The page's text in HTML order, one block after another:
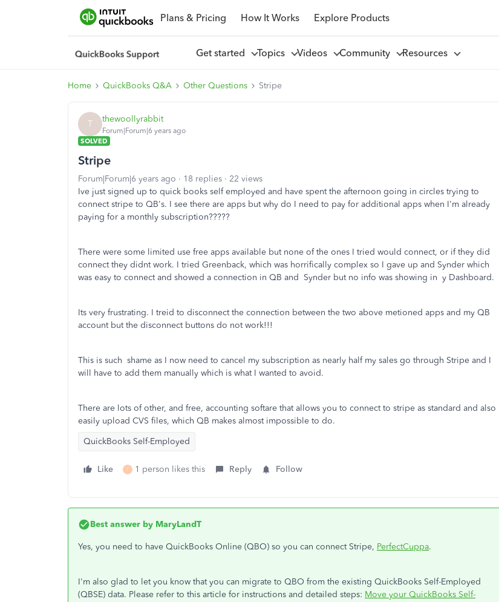
Plans & Pricing How It Works Explore Products
Get started Topics Videos Community Resources
Home QuickBooks Q&A Other Questions Stripe
T thewoollyrabbit
Forum|Forum|6 years ago
SOLVED
Stripe
Forum|Forum|6 years ago 18 replies
22 views
Ive just signed up to quick books self employed and have spent the afternoon going in circles trying to
connect stripe to QB's. I see there are apps but why do I need to pay for additional apps when I'm already
paying for a monthly subscription?????
There were some limited use free apps available but none of the ones I tried would connect, or if they did
connect they didnt work. I tried Greenback, which was horrifically complex so I gave up and Synder which
was easy to connect and showed a connection in QB and Synder but no info was showing in y Dashboard.
Its very frustrating. I treid to disconnect the connection between the two above metioned apps and my QB
account but the disconnect buttons do not work!!!
This is such shame as I now need to cancel my subscription as nearly half my sales go through Stripe and I
will have to add them manually which is what I wanted to avoid.
There are lots of other, and free, accounting softare that allows you to connect to stripe as standard and also
easily upload CVS files, which QB makes almost impossible to do.
QuickBooks Self-Employed
Like I 1 person likes this Reply Follow
Best answer by MaryLandT
Yes, you need to have QuickBooks Online (QBO) so you can connect Stripe, PerfectCuppa.
I'm also glad to let you know that you can migrate to QBO from the existing QuickBooks Self-Employed
(QBSE) data. Please refer to this article for instructions and detailed steps: Move your QuickBooks Self-